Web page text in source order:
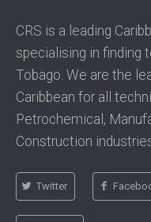
CRS is a leading
specialising in finding
Tobago. We are the
Caribbean for all
Petrochemical,
Construction
Twitter